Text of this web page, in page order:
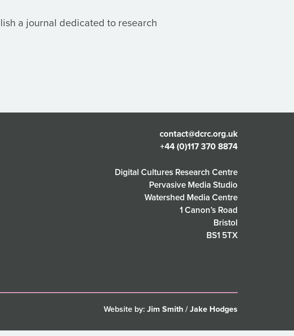
a journal dedicated to research
contact@dcrc.org.uk
+44 (0)117 370 8874
Digital Cultures Research Centre
Pervasive Media Studio
Watershed Media Centre
1 Canon’s Road
Bristol
BS1 5TX
Website by: Jim Smith/Jake Hodges